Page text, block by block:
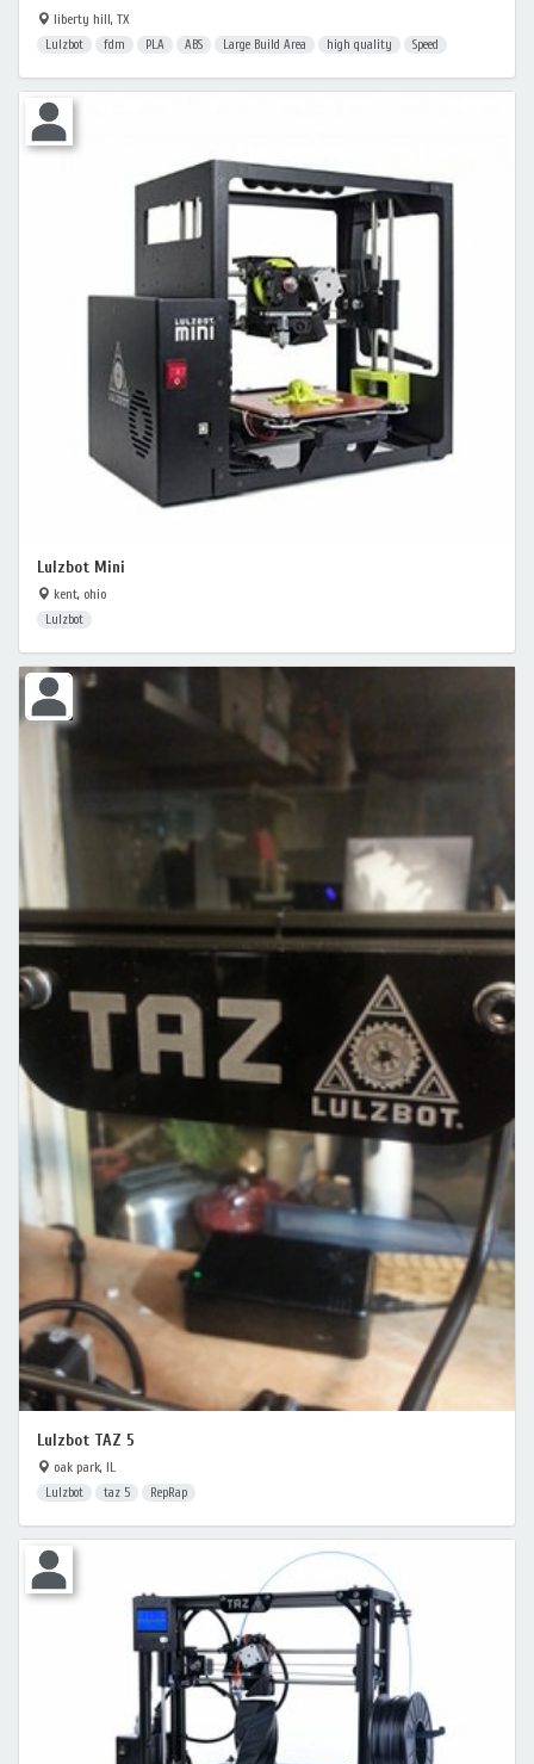
liberty hill, TX
Lulzbot fdm PLA ABS Large Build Area high quality Speed
Lulzbot Mini
kent, ohio
Lulzbot
Lulzbot TAZ 5
oak park, IL
Lulzbot taz 5 RepRap